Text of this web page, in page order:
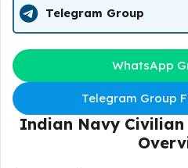
Telegram Group
WhatsApp
Telegram Group
Indian Navy